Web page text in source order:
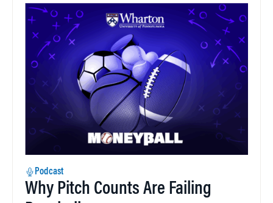
Podcast
Why Pitch Counts Are Failing